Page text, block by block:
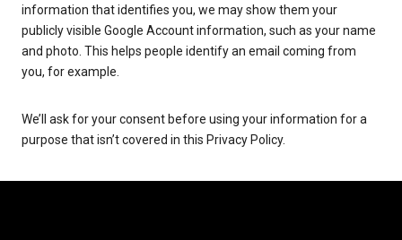
information that identifies you, we may show them your
publicly visible Google Account information, such as your name
and photo. This helps people identify an email coming from
you, for example.
We’ll ask for your consent before using your information for a
purpose that isn’t covered in this Privacy Policy.